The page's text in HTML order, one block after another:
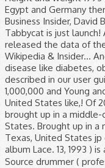
Egypt and Germany
Business Insider,
Tabbycat is just
released the data of
Wikipedia & Insider...
disease like diabetes,
described in our user
1,000,000 and Young
United States like,! Of
brought up in a middle-
States. Brought up in a
Texas, United States
album Lace. 13, 1993 )
Source drummer (